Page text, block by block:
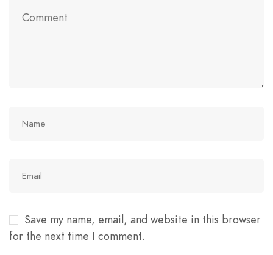
Save my name, email, and website in this browser
for the next time I comment.